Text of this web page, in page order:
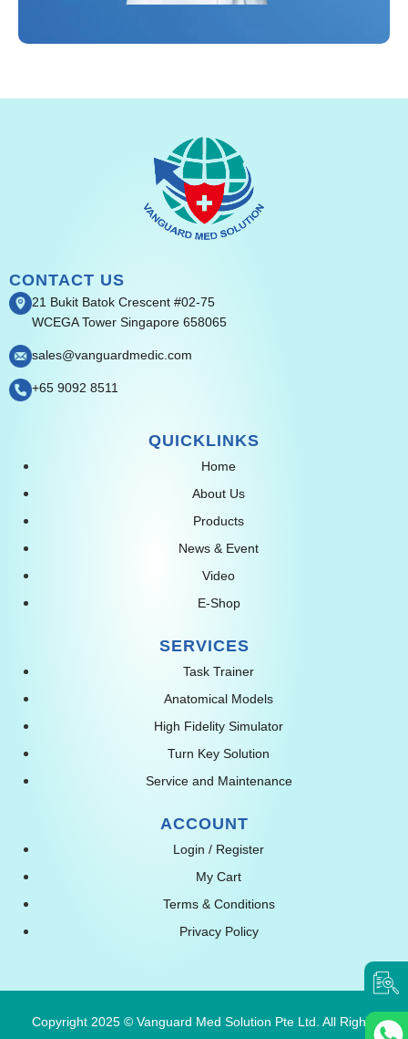
CONTACT US
21 Bukit Batok Crescent #02-75
WCEGA Tower Singapore 658065
sales@vanguardmedic.com
+65 9092 8511
QUICKLINKS
Home
About Us
Products
News & Event
Video
E-Shop
SERVICES
Task Trainer
Anatomical Models
High Fidelity Simulator
Turn Key Solution
Service and Maintenance
ACCOUNT
Login / Register
My Cart
Terms & Conditions
Privacy Policy
Copyright 2025 © Vanguard Med Solution Pte Ltd. All Rights